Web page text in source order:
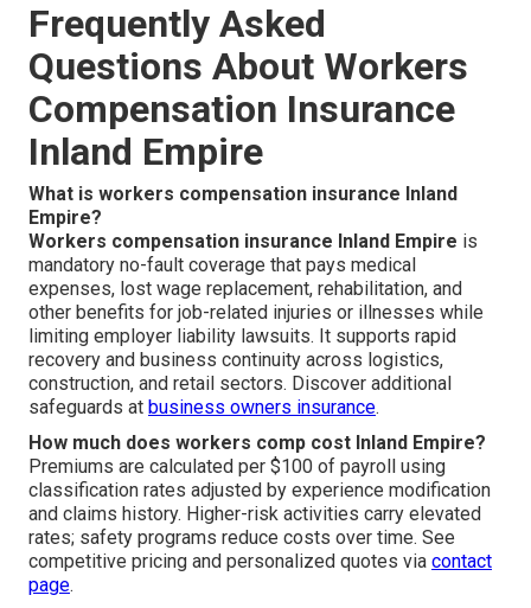
Frequently Asked
Questions About Workers
Compensation Insurance
Inland Empire
What is workers compensation insurance Inland
Empire?
Workers compensation insurance Inland Empire is
mandatory no-fault coverage that pays medical
expenses, lost wage replacement, rehabilitation, and
other benefits for job-related injuries or illnesses while
limiting employer liability lawsuits. It supports rapid
recovery and business continuity across logistics,
construction, and retail sectors. Discover additional
safeguards at business owners insurance.
How much does workers comp cost Inland Empire?
Premiums are calculated per $100 of payroll using
classification rates adjusted by experience modification
and claims history. Higher-risk activities carry elevated
rates; safety programs reduce costs over time. See
competitive pricing and personalized quotes via contact
page.